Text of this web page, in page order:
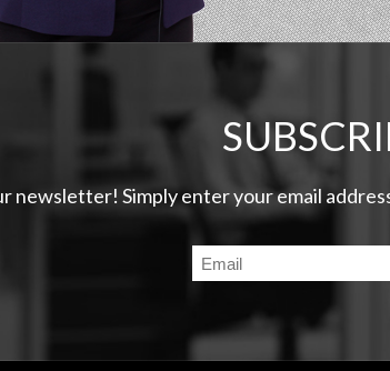
newsletter! Simply enter your email